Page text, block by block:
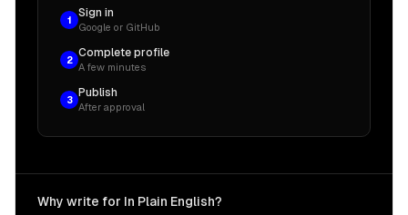
1
Sign in
Google or GitHub
2
Complete profile
A few minutes
3
Publish
After approval
Why write for In Plain English?